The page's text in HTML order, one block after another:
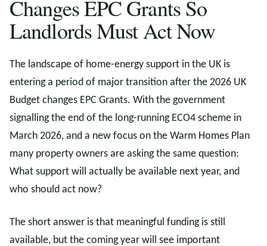
Changes EPC Grants So
Landlords Must Act Now
The landscape of home-energy support in the UK is
entering a period of major transition after the 2026 UK
Budget changes EPC Grants. With the government
signalling the end of the long-running ECO4 scheme in
March 2026, and a new focus on the Warm Homes Plan
many property owners are asking the same question:
What support will actually be available next year, and
who should act now?
The short answer is that meaningful funding is still
available, but the coming year will see important